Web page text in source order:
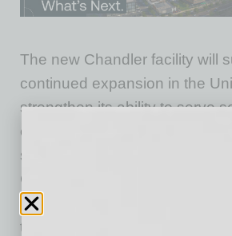
The new Chandler facility will
continued expansion in the
strengthen its ability to serve
equipment manufacturers and
semiconductor manufacturing
Chandler’s established
highly skilled workforce, and
transportation and technology